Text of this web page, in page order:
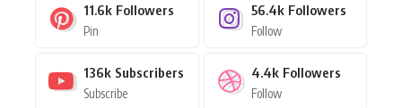
11.6k Followers
Pin
56.4k Followers
Follow
136k Subscribers
Subscribe
4.4k Followers
Follow